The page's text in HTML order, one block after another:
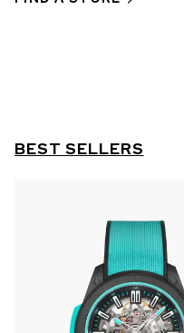
BEST SELLERS